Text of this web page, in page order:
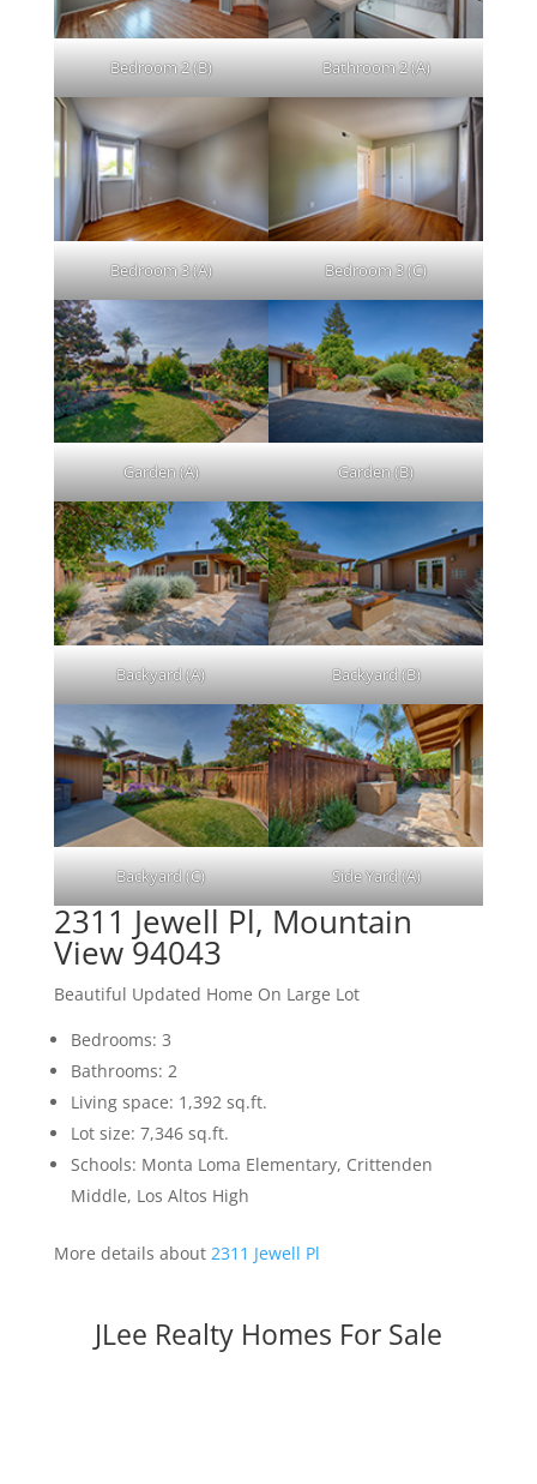
Bedroom 2 (B) Bathroom 2 (A)
Bedroom 3 (A) Bedroom 3 (C)
Garden (A) Garden (B)
Backyard (A) Backyard (B)
Backyard (C) Side Yard (A)
2311 Jewell Pl, Mountain
View 94043
Beautiful Updated Home On Large Lot
Bedrooms: 3
Bathrooms: 2
Living space: 1,392 sq.ft.
Lot size: 7,346 sq.ft.
Schools: Monta Loma Elementary, Crittenden
Middle, Los Altos High
More details about 2311 Jewell Pl
JLee Realty Homes For Sale